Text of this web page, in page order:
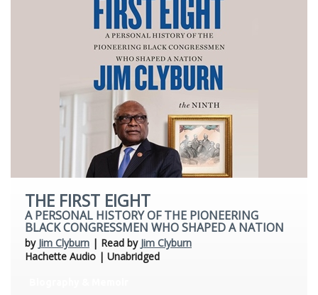
THE FIRST EIGHT
A PERSONAL HISTORY OF THE PIONEERING
BLACK CONGRESSMEN WHO SHAPED A NATION
by Jim Clyburn | Read by Jim Clyburn
Hachette Audio | Unabridged